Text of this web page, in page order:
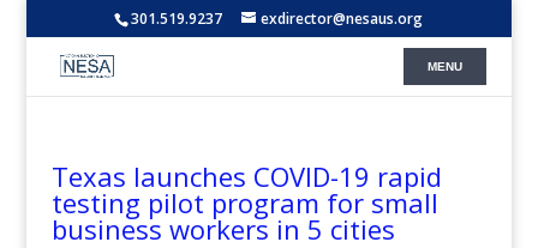
301.519.9237 exdirector@nesaus.org
Texas launches COVID-19 rapid
testing pilot program for small
business workers in 5 cities